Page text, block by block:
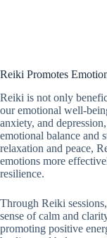
Reiki Promotes
Reiki is not only
our emotional well-
anxiety, and
emotional balance and
relaxation and peace,
emotions more
resilience.
Through Reiki
sense of calm and
promoting positive